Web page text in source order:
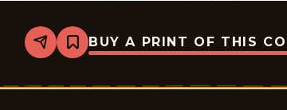
Share
Bookmark
Zits
2026-
BUY A PRINT OF THIS